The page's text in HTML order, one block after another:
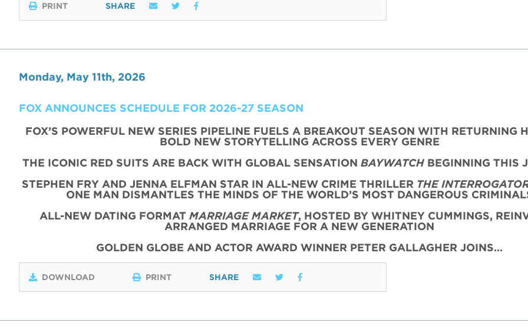
PRINT SHARE
Monday, May 11th, 2026
FOX ANNOUNCES SCHEDULE FOR 2026-27 SEASON
FOX’S POWERFUL NEW SERIES PIPELINE FUELS A BREAKOUT SEASON WITH RETURNING
BOLD NEW STORYTELLING ACROSS EVERY GENRE
THE ICONIC RED SUITS ARE BACK WITH GLOBAL SENSATION BAYWATCH BEGINNING THIS
STEPHEN FRY AND JENNA ELFMAN STAR IN ALL-NEW CRIME THRILLER THE
ONE MAN DISMANTLES THE MINDS OF THE WORLD’S MOST DANGEROUS
ALL-NEW DATING FORMAT MARRIAGE MARKET, HOSTED BY WHITNEY CUMMINGS,
ARRANGED MARRIAGE FOR A NEW GENERATION
GOLDEN GLOBE AND ACTOR AWARD WINNER PETER GALLAGHER JOINS…
DOWNLOAD PRINT SHARE